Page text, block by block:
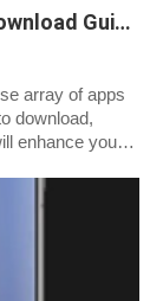
Step-by-Step Huawei AppGallery Download Guide 2026
array of apps
download,
enhance your